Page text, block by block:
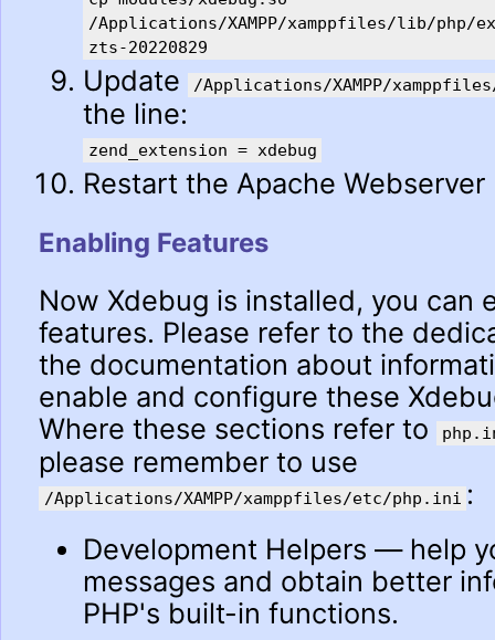
/Applications/XAMPP/xamppfiles/lib/php/
zts-20220829
Update /Applications/XAMPP/
the line:
zend_extension = xdebug
Restart the Apache Webserver
Enabling Features
Now Xdebug is installed, you can
features. Please refer to the
the documentation about
enable and configure these
Where these sections refer to
please remember to use
/Applications/XAMPP/xamppfiles/etc/php.ini :
Development Helpers — help
messages and obtain better
PHP's built-in functions.